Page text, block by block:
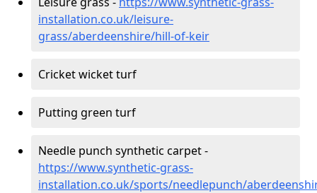
installation.co.uk/leisure-
grass/aberdeenshire/hill-of-keir
Cricket wicket turf
Putting green turf
Needle punch synthetic carpet -
https://www.synthetic-grass-
installation.co.uk/sports/needlepunch/